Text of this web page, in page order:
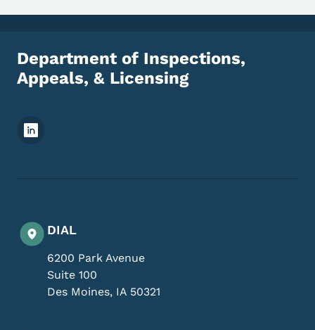
Department of Inspections,
Appeals, & Licensing
Footer Social Media Menu
DIAL
6200 Park Avenue
Suite 100
Des Moines, IA 50321